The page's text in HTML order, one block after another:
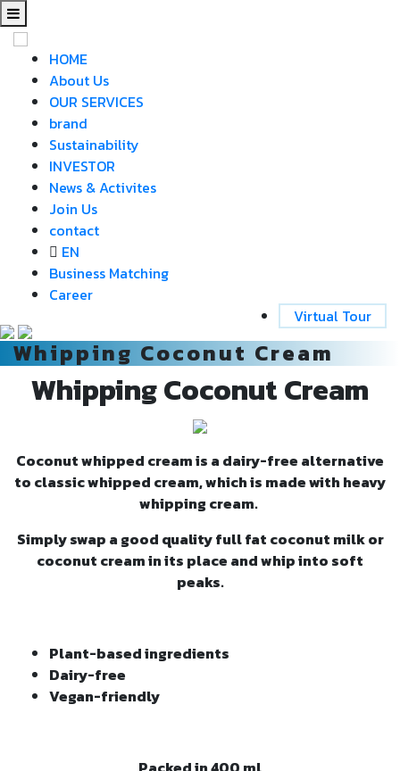
HOME
About Us
OUR SERVICES
brand
Sustainability
INVESTOR
News & Activites
Join Us
contact
EN
Business Matching
Career
Virtual Tour
Whipping Coconut Cream
Whipping Coconut Cream
Coconut whipped cream is a dairy-free alternative
to classic whipped cream, which is made with heavy
whipping cream.
Simply swap a good quality full fat coconut milk or
coconut cream in its place and whip into soft
peaks.
Plant-based ingredients
Dairy-free
Vegan-friendly